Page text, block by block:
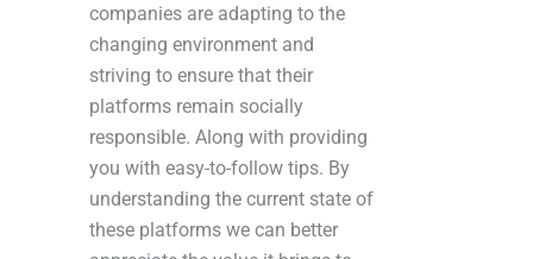
companies are adapting to the
changing environment and
striving to ensure that their
platforms remain socially
responsible. Along with providing
you with easy-to-follow tips. By
understanding the current state of
these platforms we can better